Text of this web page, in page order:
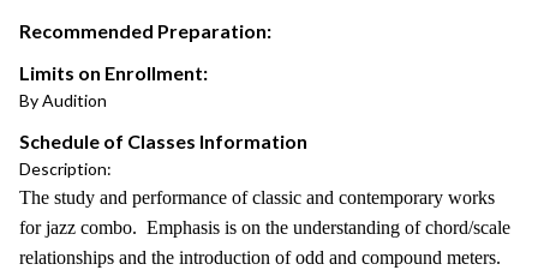
Recommended Preparation:
Limits on Enrollment:
By Audition
Schedule of Classes Information
Description:
The study and performance of classic and contemporary works
for jazz combo. Emphasis is on the understanding of chord/scale
relationships and the introduction of odd and compound meters.